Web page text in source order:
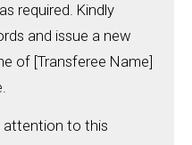
required. Kindly
and issue a new
of [Transferee Name]
attention to this